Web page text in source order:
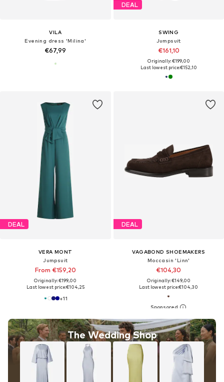
VILA
Evening dress 'Milina'
€67,99
DEAL
SWING
Jumpsuit
€161,10
Originally: €199,00
Last lowest price:€152,10
DEAL
VERA MONT
Jumpsuit
From €159,20
Originally: €199,00
Last lowest price:€104,25
+11
The Wedding Shop
DEAL
VAGABOND SHOEMAKERS
Moccasin 'Linn'
€104,30
Originally: €149,00
Last lowest price:€104,30